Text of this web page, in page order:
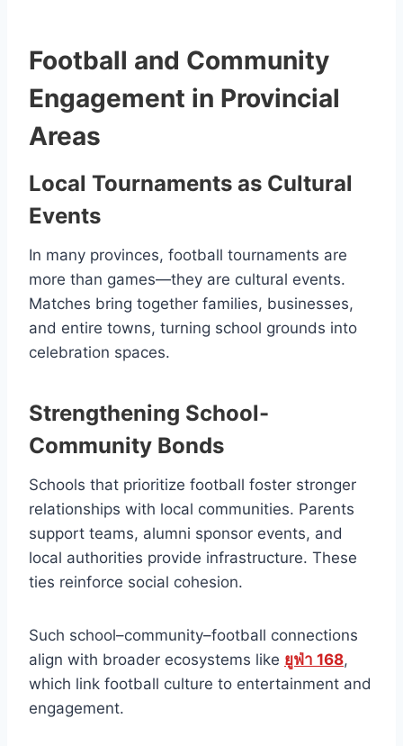
Football and Community
Engagement in Provincial
Areas
Local Tournaments as Cultural
Events
In many provinces, football tournaments are
more than games—they are cultural events.
Matches bring together families, businesses,
and entire towns, turning school grounds into
celebration spaces.
Strengthening School-
Community Bonds
Schools that prioritize football foster stronger
relationships with local communities. Parents
support teams, alumni sponsor events, and
local authorities provide infrastructure. These
ties reinforce social cohesion.
Such school–community–football connections
align with broader ecosystems like ยูฟ่า 168,
which link football culture to entertainment and
engagement.